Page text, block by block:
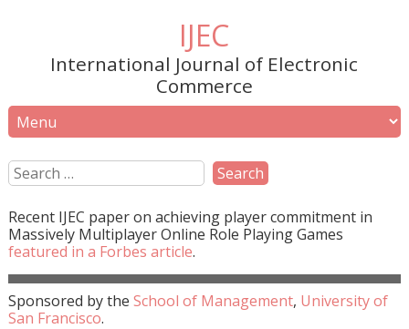
IJEC
International Journal of Electronic
Commerce
Recent IJEC paper on achieving player commitment in
Massively Multiplayer Online Role Playing Games
featured in a Forbes article.
Sponsored by the School of Management, University of
San Francisco.